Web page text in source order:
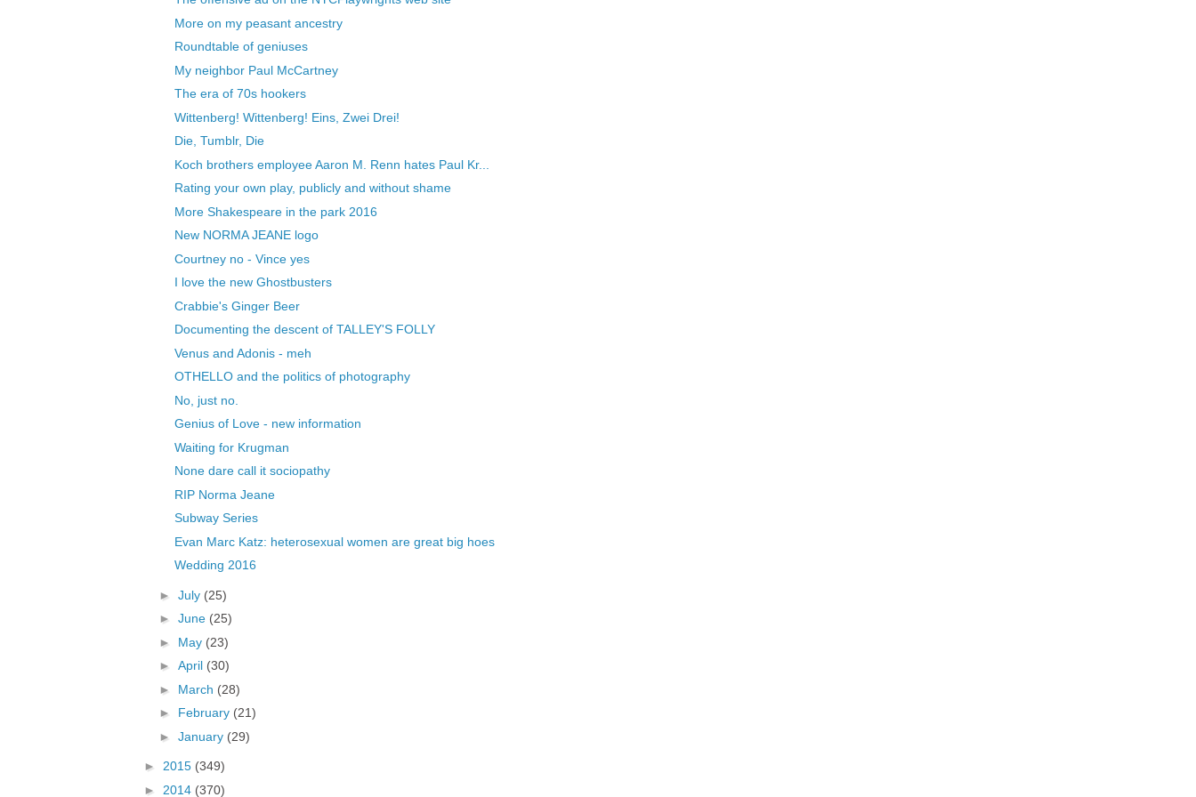
More on my peasant ancestry
Roundtable of geniuses
My neighbor Paul McCartney
The era of 70s hookers
Wittenberg! Wittenberg! Eins, Zwei Drei!
Die, Tumblr, Die
Koch brothers employee Aaron M. Renn hates Paul Kr...
Rating your own play, publicly and without shame
More Shakespeare in the park 2016
New NORMA JEANE logo
Courtney no - Vince yes
I love the new Ghostbusters
Crabbie's Ginger Beer
Documenting the descent of TALLEY'S FOLLY
Venus and Adonis - meh
OTHELLO and the politics of photography
No, just no.
Genius of Love - new information
Waiting for Krugman
None dare call it sociopathy
RIP Norma Jeane
Subway Series
Evan Marc Katz: heterosexual women are great big hoes
Wedding 2016
► July (25)
► June (25)
► May (23)
► April (30)
► March (28)
► February (21)
► January (29)
► 2015 (349)
► 2014 (370)